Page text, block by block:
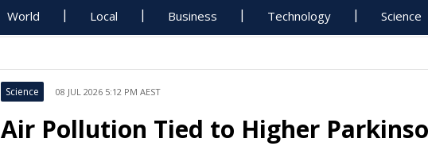
World Local Business Technology Science
Science 08 JUL 2026 5:12 PM AEST
Air Pollution Tied to Higher